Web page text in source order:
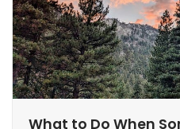
What to Do When